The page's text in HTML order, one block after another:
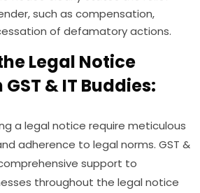
such as compensation,
of defamatory actions.
Legal Notice
& IT Buddies:
a legal notice require meticulous
adherence to legal norms. GST &
support to
throughout the legal notice